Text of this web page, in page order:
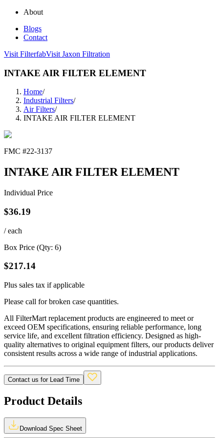
About
Blogs
Contact
Visit FilterfabVisit Jaxon Filtration
INTAKE AIR FILTER ELEMENT
Home/
Industrial Filters/
Air Filters/
INTAKE AIR FILTER ELEMENT
FMC #22-3137
INTAKE AIR FILTER ELEMENT
Individual Price
$36.19
/ each
Box Price (Qty: 6)
$217.14
Plus sales tax if applicable
Please call for broken case quantities.
All FilterMart replacement products are engineered to meet or
exceed OEM specifications, ensuring reliable performance, long
service life, and excellent filtration efficiency. Designed as high-
quality alternatives to original equipment filters, our products deliver
consistent results across a wide range of industrial applications.
Contact us for Lead Time
Product Details
Download Spec Sheet